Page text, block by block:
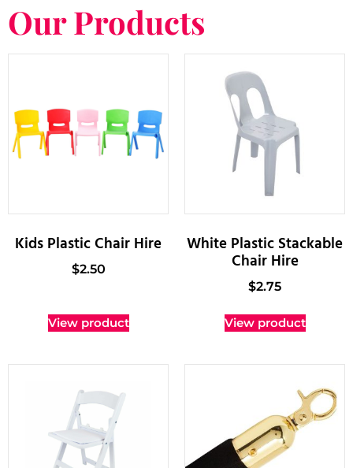
Our Products
Kids Plastic Chair Hire
$2.50
View product
White Plastic Stackable
Chair Hire
$2.75
View product